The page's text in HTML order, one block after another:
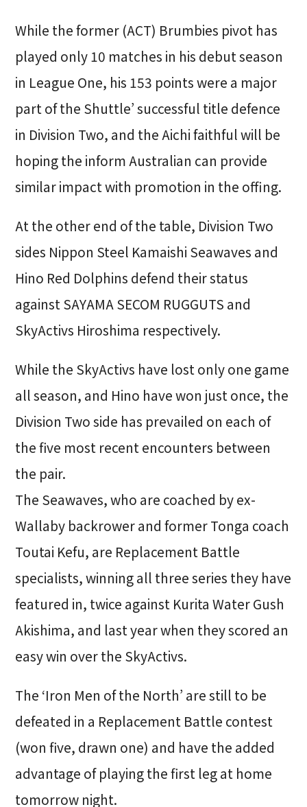
While the former (ACT) Brumbies pivot has
played only 10 matches in his debut season
in League One, his 153 points were a major
part of the Shuttle’ successful title defence
in Division Two, and the Aichi faithful will be
hoping the inform Australian can provide
similar impact with promotion in the offing.
At the other end of the table, Division Two
sides Nippon Steel Kamaishi Seawaves and
Hino Red Dolphins defend their status
against SAYAMA SECOM RUGGUTS and
SkyActivs Hiroshima respectively.
While the SkyActivs have lost only one game
all season, and Hino have won just once, the
Division Two side has prevailed on each of
the five most recent encounters between
the pair.
The Seawaves, who are coached by ex-
Wallaby backrower and former Tonga coach
Toutai Kefu, are Replacement Battle
specialists, winning all three series they have
featured in, twice against Kurita Water Gush
Akishima, and last year when they scored an
easy win over the SkyActivs.
The ‘Iron Men of the North’ are still to be
defeated in a Replacement Battle contest
(won five, drawn one) and have the added
advantage of playing the first leg at home
tomorrow night.